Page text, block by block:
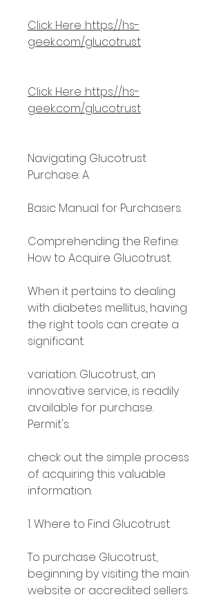
Click Here :https://hs-
geek.com/glucotrust
Click Here :https://hs-
geek.com/glucotrust
Navigating Glucotrust
Purchase: A.
Basic Manual for Purchasers.
Comprehending the Refine:
How to Acquire Glucotrust.
When it pertains to dealing
with diabetes mellitus, having
the right tools can create a
significant.
variation. Glucotrust, an
innovative service, is readily
available for purchase.
Permit's.
check out the simple process
of acquiring this valuable
information.
1. Where to Find Glucotrust.
To purchase Glucotrust,
beginning by visiting the main
website or accredited sellers.